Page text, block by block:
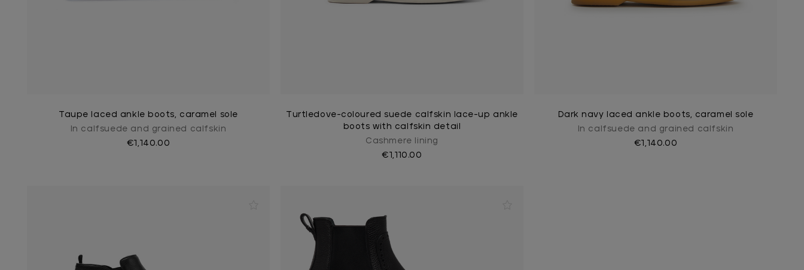
Taupe laced ankle boots, caramel sole
In calfsuede and grained calfskin
€1,140.00
Turtledove-coloured suede calfskin lace-up ankle
boots with calfskin detail
Cashmere lining
€1,110.00
Dark navy laced ankle boots, caramel sole
In calfsuede and grained calfskin
€1,140.00